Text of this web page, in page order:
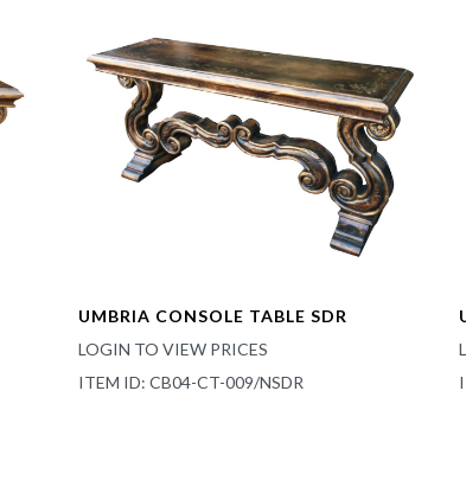
UMBRIA CONSOLE TABLE SDR
LOGIN TO VIEW PRICES
ITEM ID: CB04-CT-009/NSDR